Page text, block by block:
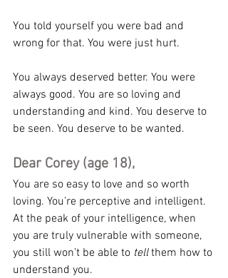
You told yourself you were bad and
wrong for that. You were just hurt.
You always deserved better. You were
always good. You are so loving and
understanding and kind. You deserve to
be seen. You deserve to be wanted.
Dear Corey (age 18),
You are so easy to love and so worth
loving. You’re perceptive and intelligent.
At the peak of your intelligence, when
you are truly vulnerable with someone,
you still won’t be able to tell them how to
understand you.